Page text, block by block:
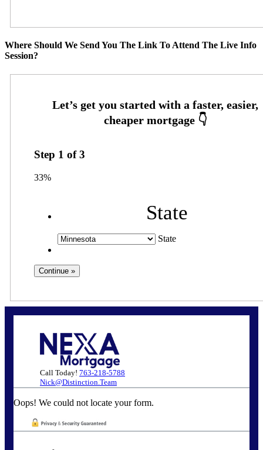
Where Should We Send You The Link To Attend The Live Info
Session?
Step 1 of3
33%
State
State
Call Today! 763-218-5788
Nick@Distinction.Team
Oops! We could not locate your form.